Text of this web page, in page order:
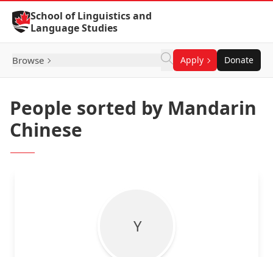
Skip to Content
School of Linguistics and
Language Studies
Browse Apply Donate
People sorted by Mandarin
Chinese
Y